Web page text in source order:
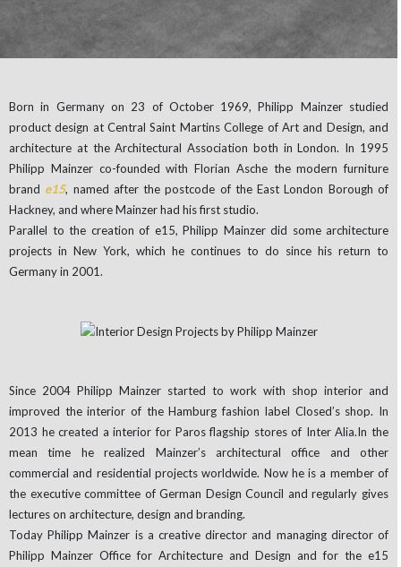
Born in Germany on 23 of October 1969, Philipp Mainzer studied
product design at Central Saint Martins College of Art and Design, and
architecture at the Architectural Association both in London. In 1995
Philipp Mainzer co-founded with Florian Asche the modern furniture
brand e15, named after the postcode of the East London Borough of
Hackney, and where Mainzer had his first studio.
Parallel to the creation of e15, Philipp Mainzer did some architecture
projects in New York, which he continues to do since his return to
Germany in 2001.
Since 2004 Philipp Mainzer started to work with shop interior and
improved the interior of the Hamburg fashion label Closed’s shop. In
2013 he created a interior for Paros flagship stores of Inter Alia.In the
mean time he realized Mainzer’s architectural office and other
commercial and residential projects worldwide. Now he is a member of
the executive committee of German Design Council and regularly gives
lectures on architecture, design and branding.
Today Philipp Mainzer is a creative director and managing director of
Philipp Mainzer Office for Architecture and Design and for the e15